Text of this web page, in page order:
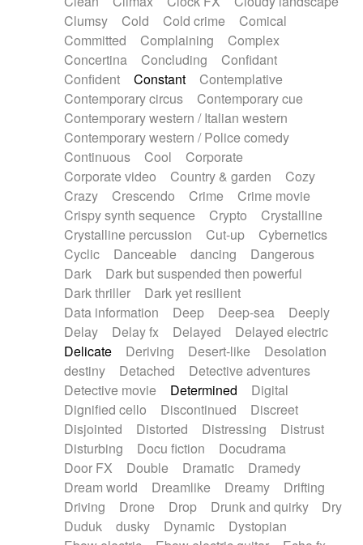
Sub bass
Sweep
Symphony orchestra
Synth
Synthesizer Tabla Tables
Tampura
Tapan Techno drums
Teremine
Theremin
Thongs Set
Tiny percussion
Tongue
Tongue drum Toy piano
Trumpet
Tuba
Tuned percussion
Twangy guitar
Ukulele
Vibraphone Viola Violin
Voice
Voice samples
water gong
Water triangle
Whimsical Whistle
Xylophone
Xylophone, Marimba
Clumsy
Cold Cold crime
Comical
Committed
Complaining
Complex
Concertina
Concluding
Confidant
Confident
Constant
Contemplative
Contemporary circus
Contemporary cue
Contemporary western / Italian western
Contemporary western / Police comedy
Continuous
Cool
Corporate
Corporate video
Country & garden
Cozy
Crazy
Crescendo Crime
Crime movie
Crispy synth sequence
Crypto
Crystalline
Crystalline percussion
Cut-up
Cybernetics
Cyclic
Danceable dancing
Dangerous
Dark
Dark but suspended then powerful
Dark thriller
Dark yet resilient
Data information
Deep Deep-sea
Deeply
Delay
Delay fx Delayed
Delayed electric
Delicate
Deriving Desert-like
Desolation
destiny
Detached
Detective adventures
Detective movie
Determined
Digital
Dignified cello
Discontinued
Discreet
Disjointed
Distorted Distressing
Distrust
Disturbing
Docu fiction
Docudrama
Door FX
Double Dramatic
Dramedy
Dream world
Dreamlike Dreamy
Drifting
Driving
Drone Drop Drunk and quirky
Dry
Duduk
dusky Dynamic
Dystopian